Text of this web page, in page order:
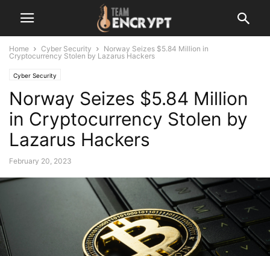
Home Cyber Security
Norway Seizes $5.84 Million in
Cryptocurrency Stolen by Lazarus Hackers
Cyber Security
Norway Seizes $5.84 Million
in Cryptocurrency Stolen by
Lazarus Hackers
February 20, 2023